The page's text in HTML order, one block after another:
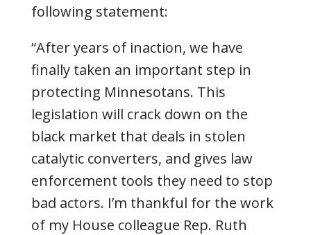
following statement:
“After years of inaction, we have
finally taken an important step in
protecting Minnesotans. This
legislation will crack down on the
black market that deals in stolen
catalytic converters, and gives law
enforcement tools they need to stop
bad actors. I’m thankful for the work
of my House colleague Rep. Ruth